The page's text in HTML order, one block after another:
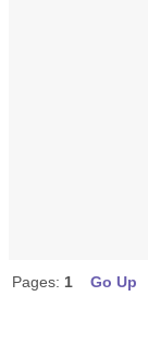
Pages: 1 Go Up